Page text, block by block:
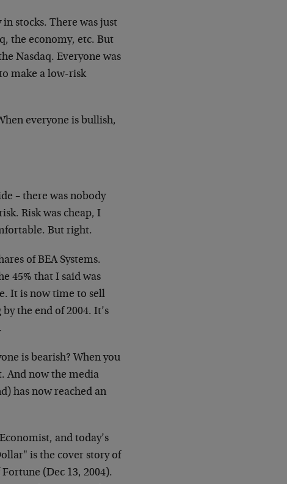
stocks. There was just
the economy, etc. But
Nasdaq. Everyone was
make a low-risk
everyone is bullish,
– there was nobody
Risk was cheap, I
But right.
of BEA Systems.
45% that I said was
It is now time to sell
the end of 2004. It’s
is bearish? When you
And now the media
has now reached an
and today’s
is the cover story of
(Dec 13, 2004).